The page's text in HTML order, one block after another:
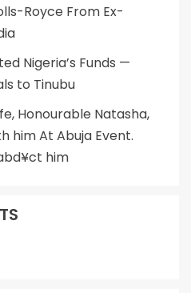
Royce From Ex-
Nigeria’s Funds —
to Tinubu
Honourable Natasha,
him At Abuja Event.
him